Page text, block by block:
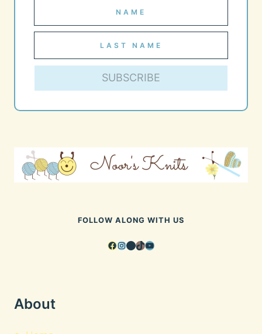
SUBSCRIBE
FOLLOW ALONG WITH US
Facebook
Instagram
Pinterest
TikTok
YouTube
About